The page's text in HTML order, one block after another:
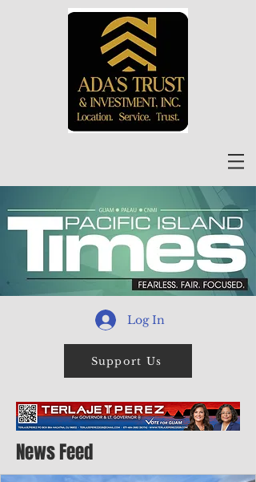
Log In
Support Us
News Feed